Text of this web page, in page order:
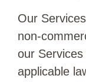
Our
non-
our Services
applicable